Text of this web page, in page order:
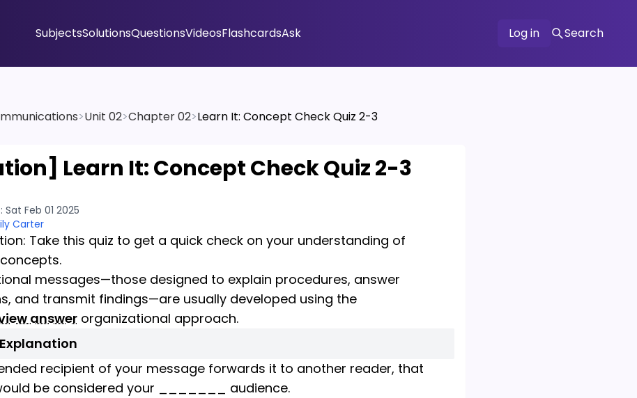
SubjectsSolutionsQuestionsVideosFlashcardsAsk Log in Search
>Unit 02>Chapter 02>Learn It: Concept Check Quiz 2-3
Learn It: Concept Check Quiz 2-3
Sat Feb 01 2025
Carter
Take this quiz to get a quick check on your understanding of
messages—those designed to explain procedures, answer
and transmit findings—are usually developed using the
answer organizational approach.
recipient of your message forwards it to another reader, that
be considered your _______ audience.